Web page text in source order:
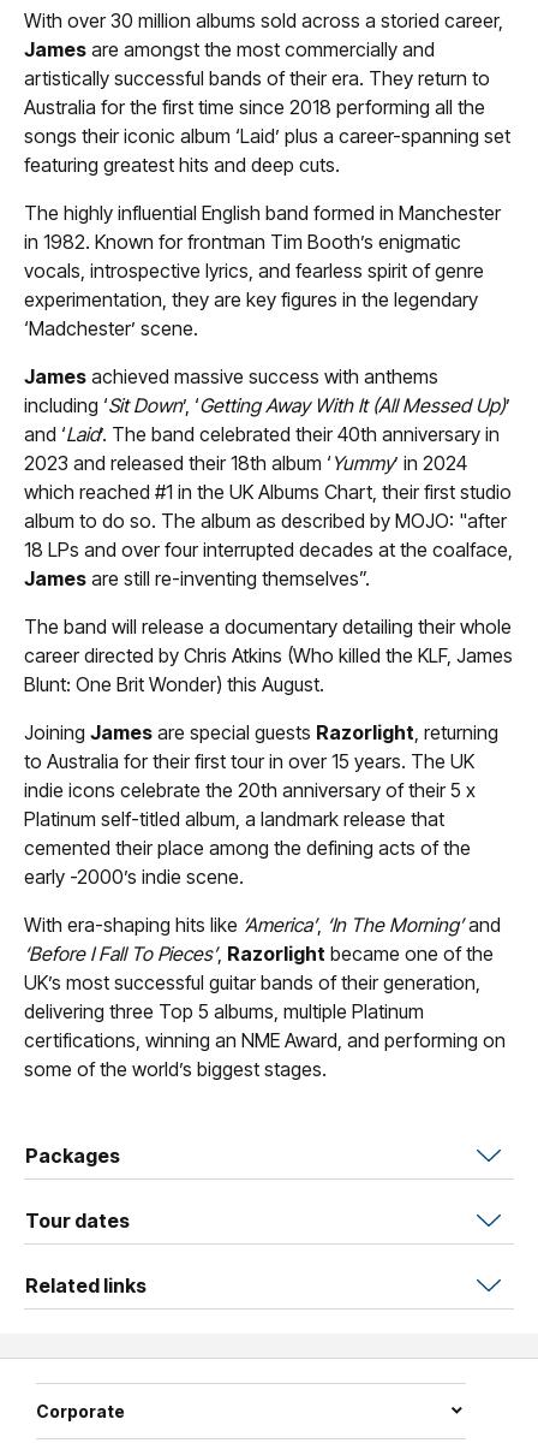
With over 30 million albums sold across a storied career,
James are amongst the most commercially and
artistically successful bands of their era. They return to
Australia for the first time since 2018 performing all the
songs their iconic album ‘Laid’ plus a career-spanning set
featuring greatest hits and deep cuts.
The highly influential English band formed in Manchester
in 1982. Known for frontman Tim Booth’s enigmatic
vocals, introspective lyrics, and fearless spirit of genre
experimentation, they are key figures in the legendary
‘Madchester’ scene.
James achieved massive success with anthems
including ‘Sit Down’, ‘Getting Away With It (All Messed Up)’
and ‘Laid’. The band celebrated their 40th anniversary in
2023 and released their 18th album ‘ Yummy’ in 2024
which reached #1 in the UK Albums Chart, their first studio
album to do so. The album as described by MOJO: "after
18 LPs and over four interrupted decades at the coalface,
James are still re-inventing themselves”.
The band will release a documentary detailing their whole
career directed by Chris Atkins (Who killed the KLF, James
Blunt: One Brit Wonder) this August.
Joining James are special guests Razorlight , returning
to Australia for their first tour in over 15 years. The UK
indie icons celebrate the 20th anniversary of their 5 x
Platinum self-titled album, a landmark release that
cemented their place among the defining acts of the
early -2000’s indie scene.
With era-shaping hits like ‘America’, ‘In The Morning’and
‘Before I Fall To Pieces’, Razorlight became one of the
UK’s most successful guitar bands of their generation,
delivering three Top 5 albums, multiple Platinum
certifications, winning an NME Award, and performing on
some of the world’s biggest stages.
Packages
Tour dates
Related links
Corporate